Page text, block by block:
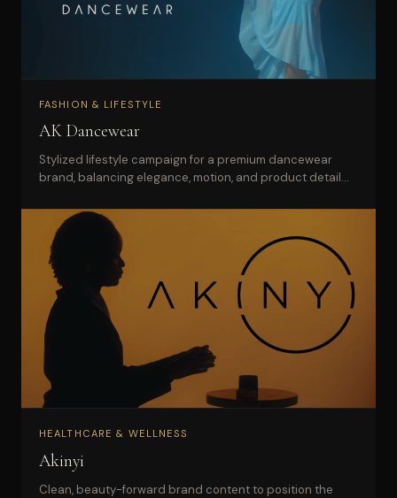
FASHION & LIFESTYLE
AK Dancewear
Stylized lifestyle campaign for a premium dancewear
brand, balancing elegance, motion, and product detail
HEALTHCARE & WELLNESS
Akinyi
Clean, beauty-forward brand content to position the